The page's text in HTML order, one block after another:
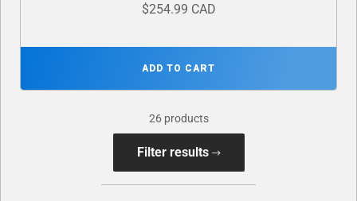
$254.99 CAD
ADD TO CART
26 products
Filter results